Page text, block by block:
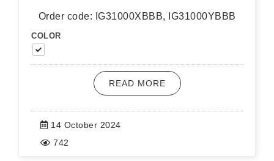
Order code: IG31000XBBB, IG31000YBBB
COLOR
READ MORE
14 October 2024
742